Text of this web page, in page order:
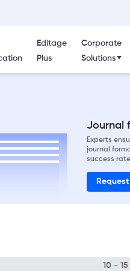
Editage
Plus
Corporate
Solutions
Journal
Experts
journal
success
10 - 15